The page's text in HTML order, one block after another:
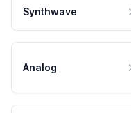
Synthwave
Analog